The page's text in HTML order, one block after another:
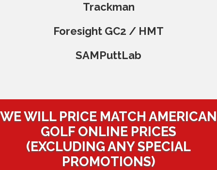
Trackman
Foresight GC2 / HMT
SAMPuttLab
WE WILL PRICE MATCH AMERICAN
GOLF ONLINE PRICES
(EXCLUDING ANY SPECIAL
PROMOTIONS)